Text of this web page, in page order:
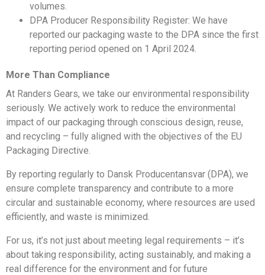
volumes.
DPA Producer Responsibility Register: We have
reported our packaging waste to the DPA since the first
reporting period opened on 1 April 2024.
More Than Compliance
At Randers Gears, we take our environmental responsibility
seriously. We actively work to reduce the environmental
impact of our packaging through conscious design, reuse,
and recycling – fully aligned with the objectives of the EU
Packaging Directive.
By reporting regularly to Dansk Producentansvar (DPA), we
ensure complete transparency and contribute to a more
circular and sustainable economy, where resources are used
efficiently, and waste is minimized.
For us, it’s not just about meeting legal requirements – it’s
about taking responsibility, acting sustainably, and making a
real difference for the environment and for future